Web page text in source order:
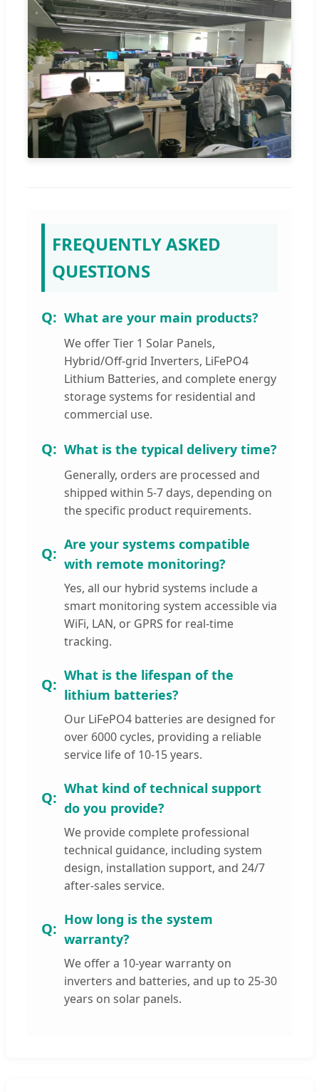
FREQUENTLY ASKED
QUESTIONS
What are your main products?
We offer Tier 1 Solar Panels,
Hybrid/Off-grid Inverters, LiFePO4
Lithium Batteries, and complete energy
storage systems for residential and
commercial use.
What is the typical delivery time?
Generally, orders are processed and
shipped within 5-7 days, depending on
the specific product requirements.
Are your systems compatible
with remote monitoring?
Yes, all our hybrid systems include a
smart monitoring system accessible via
WiFi, LAN, or GPRS for real-time
tracking.
What is the lifespan of the
lithium batteries?
Our LiFePO4 batteries are designed for
over 6000 cycles, providing a reliable
service life of 10-15 years.
What kind of technical support
do you provide?
We provide complete professional
technical guidance, including system
design, installation support, and 24/7
after-sales service.
How long is the system
warranty?
We offer a 10-year warranty on
inverters and batteries, and up to 25-30
years on solar panels.